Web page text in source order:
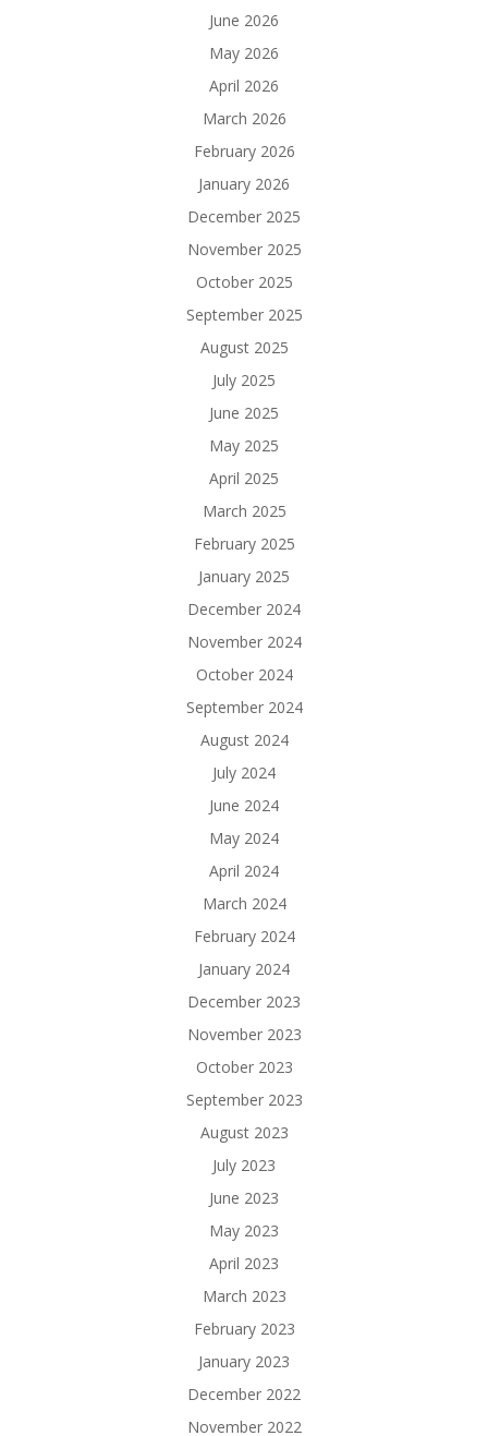
June 2026
May 2026
April 2026
March 2026
February 2026
January 2026
December 2025
November 2025
October 2025
September 2025
August 2025
July 2025
June 2025
May 2025
April 2025
March 2025
February 2025
January 2025
December 2024
November 2024
October 2024
September 2024
August 2024
July 2024
June 2024
May 2024
April 2024
March 2024
February 2024
January 2024
December 2023
November 2023
October 2023
September 2023
August 2023
July 2023
June 2023
May 2023
April 2023
March 2023
February 2023
January 2023
December 2022
November 2022